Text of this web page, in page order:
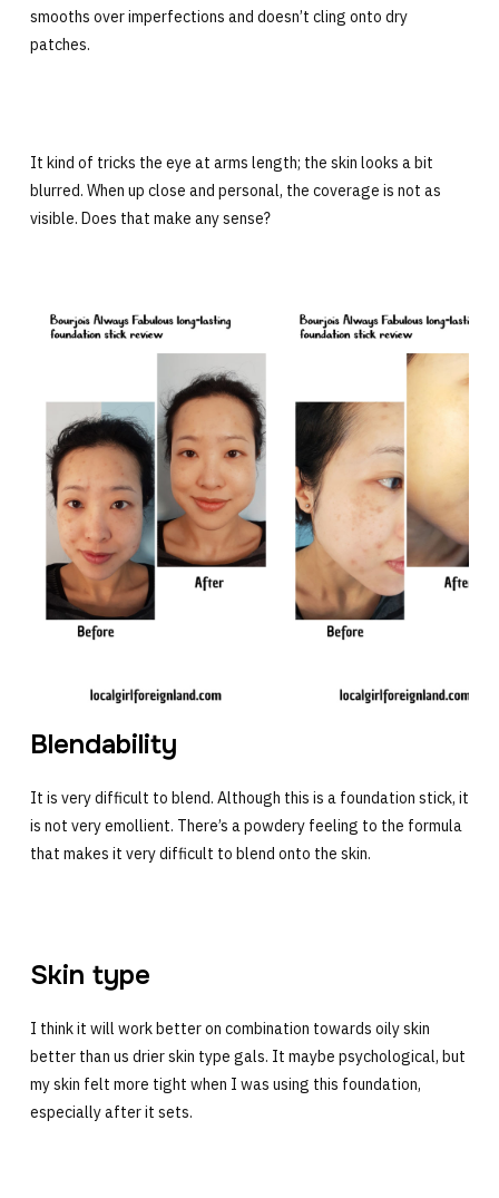
smooths over imperfections and doesn’t cling onto dry
patches.
It kind of tricks the eye at arms length; the skin looks a bit
blurred. When up close and personal, the coverage is not as
visible. Does that make any sense?
Blendability
It is very difficult to blend. Although this is a foundation stick, it
is not very emollient. There’s a powdery feeling to the formula
that makes it very difficult to blend onto the skin.
Skin type
I think it will work better on combination towards oily skin
better than us drier skin type gals. It maybe psychological, but
my skin felt more tight when I was using this foundation,
especially after it sets.